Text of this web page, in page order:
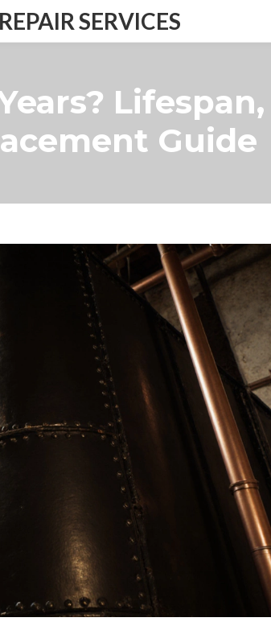
SERVICES
Guide